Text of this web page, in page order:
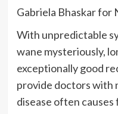
Gabriela Bhaskar for
With unpredictable
wane mysteriously,
exceptionally good
provide doctors with
disease often